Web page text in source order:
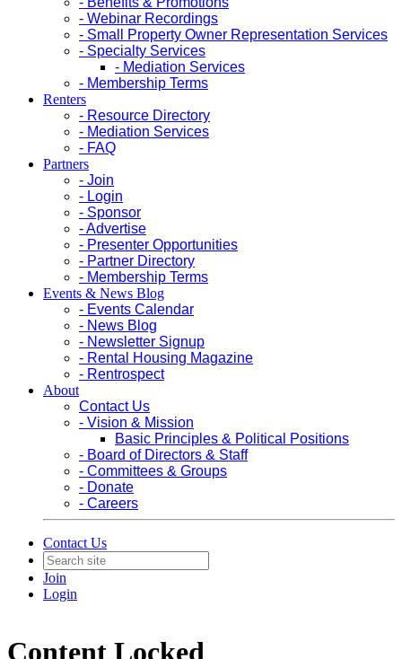
- Webinar Recordings
- Small Property Owner Representation Services
- Specialty Services
- Mediation Services
- Membership Terms
Renters
- Resource Directory
- Mediation Services
- FAQ
Partners
- Join
- Login
- Sponsor
- Advertise
- Presenter Opportunities
- Partner Directory
- Membership Terms
Events & News Blog
- Events Calendar
- News Blog
- Newsletter Signup
- Rental Housing Magazine
- Rentrospect
About
Contact Us
- Vision & Mission
Basic Principles & Political Positions
- Board of Directors & Staff
- Committees & Groups
- Donate
- Careers
Contact Us
Join
Login
Content Locked